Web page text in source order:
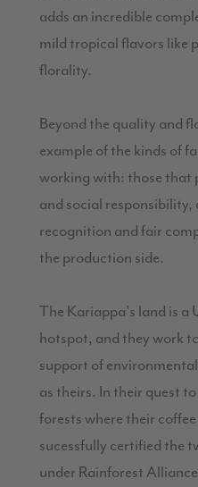
adds an incredible
mild tropical flavors like
florality.
Beyond the quality and
example of the kinds of
working with: those that
and social
recognition and fair
the production side.
The Kariappa's land is a
hotspot, and they work
support of
as theirs. In their quest
forests where their
sucessfully certified the
under Rainforest